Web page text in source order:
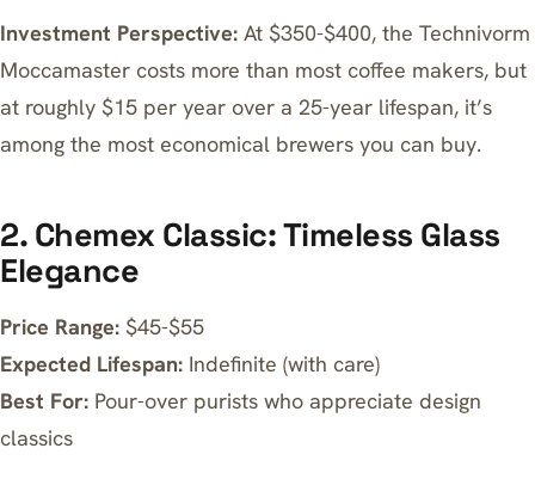
Investment Perspective: At $350-$400, the Technivorm
Moccamaster costs more than most coffee makers, but
at roughly $15 per year over a 25-year lifespan, it’s
among the most economical brewers you can buy.
2. Chemex Classic: Timeless Glass
Elegance
Price Range: $45-$55
Expected Lifespan: Indefinite (with care)
Best For: Pour-over purists who appreciate design
classics